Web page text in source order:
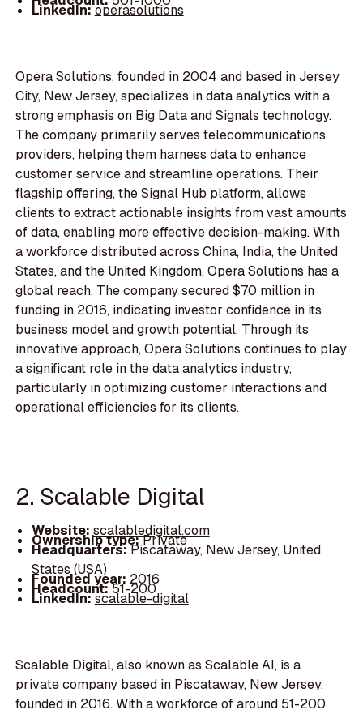
LinkedIn:operasolutions
Opera Solutions, founded in 2004 and based in Jersey
City, New Jersey, specializes in data analytics with a
strong emphasis on Big Data and Signals technology.
The company primarily serves telecommunications
providers, helping them harness data to enhance
customer service and streamline operations. Their
flagship offering, the Signal Hub platform, allows
clients to extract actionable insights from vast amounts
of data, enabling more effective decision-making. With
a workforce distributed across China, India, the United
States, and the United Kingdom, Opera Solutions has a
global reach. The company secured $70 million in
funding in 2016, indicating investor confidence in its
business model and growth potential. Through its
innovative approach, Opera Solutions continues to play
a significant role in the data analytics industry,
particularly in optimizing customer interactions and
operational efficiencies for its clients.
2. Scalable Digital
Website: scalabledigital.com
Ownership type:Private
Headquarters:Piscataway, New Jersey, United
States (USA)
Founded year: 2016
Headcount:51-200
LinkedIn:scalable-digital
Scalable Digital, also known as Scalable AI, is a
private company based in Piscataway, New Jersey,
founded in 2016. With a workforce of around 51-200